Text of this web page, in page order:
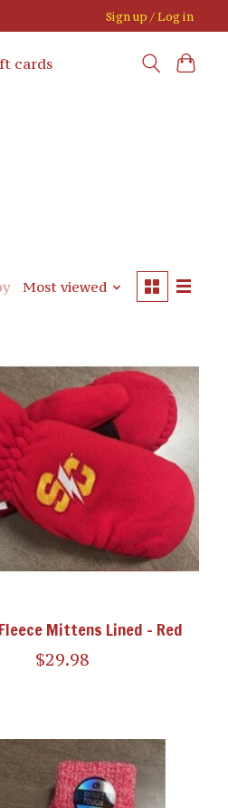
Sign up / Log in
cards
Most viewed
Mittens Lined - Red
$29.98